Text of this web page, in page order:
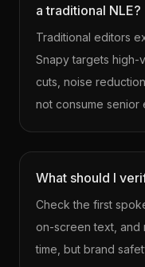
a traditional NLE?
Traditional editors
Snapy targets
cuts, noise
not consume senior
What should I
Check the first
on-screen text, and
time, but brand